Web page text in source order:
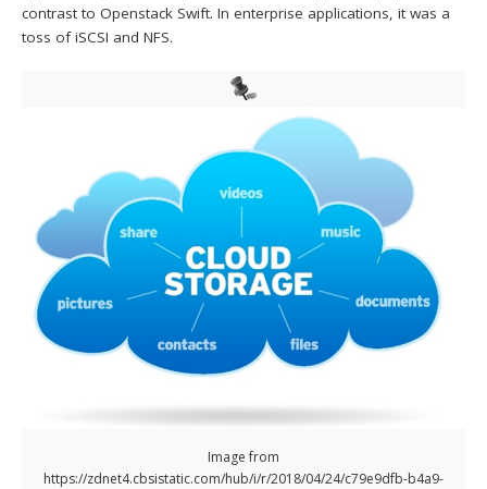
contrast to Openstack Swift. In enterprise applications, it was a
toss of iSCSI and NFS.
Image from
https://zdnet4.cbsistatic.com/hub/i/r/2018/04/24/c79e9dfb-b4a9-